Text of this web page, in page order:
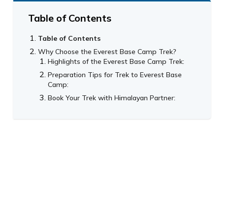
Table of Contents
Table of Contents
Why Choose the Everest Base Camp Trek?
Highlights of the Everest Base Camp Trek:
Preparation Tips for Trek to Everest Base
Camp:
Book Your Trek with Himalayan Partner: